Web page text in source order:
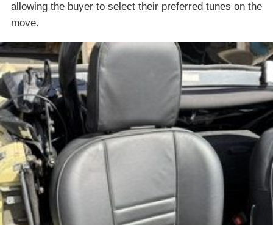
allowing the buyer to select their preferred tunes on the
move.